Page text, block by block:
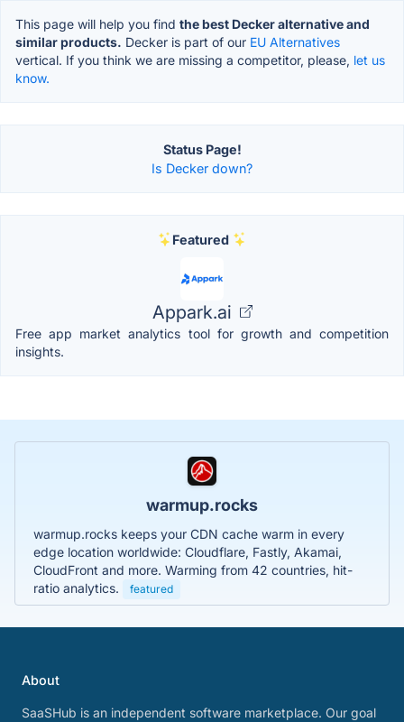
This page will help you find the best Decker alternative and
similar products. Decker is part of our EU Alternatives
vertical. If you think we are missing a competitor, please, let us
know.
Status Page!
Is Decker down?
Featured
Appark.ai
Free app market analytics tool for growth and competition
insights.
warmup.rocks
warmup.rocks keeps your CDN cache warm in every
edge location worldwide: Cloudflare, Fastly, Akamai,
CloudFront and more. Warming from 42 countries, hit-
ratio analytics.
featured
About
SaaSHub is an independent software marketplace. Our goal